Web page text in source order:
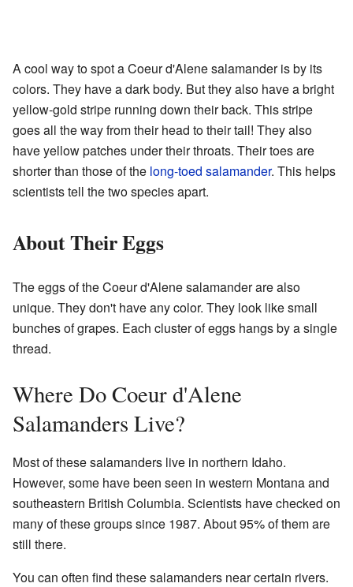
A cool way to spot a Coeur d'Alene salamander is by its
colors. They have a dark body. But they also have a bright
yellow-gold stripe running down their back. This stripe
goes all the way from their head to their tail! They also
have yellow patches under their throats. Their toes are
shorter than those of the long-toed salamander. This helps
scientists tell the two species apart.
About Their Eggs
The eggs of the Coeur d'Alene salamander are also
unique. They don't have any color. They look like small
bunches of grapes. Each cluster of eggs hangs by a single
thread.
Where Do Coeur d'Alene
Salamanders Live?
Most of these salamanders live in northern Idaho.
However, some have been seen in western Montana and
southeastern British Columbia. Scientists have checked on
many of these groups since 1987. About 95% of them are
still there.
You can often find these salamanders near certain rivers.